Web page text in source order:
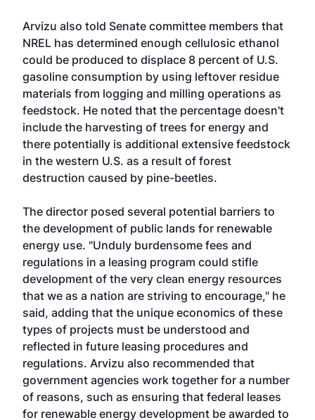
Arvizu also told Senate committee members that
NREL has determined enough cellulosic ethanol
could be produced to displace 8 percent of U.S.
gasoline consumption by using leftover residue
materials from logging and milling operations as
feedstock. He noted that the percentage doesn't
include the harvesting of trees for energy and
there potentially is additional extensive feedstock
in the western U.S. as a result of forest
destruction caused by pine-beetles.
The director posed several potential barriers to
the development of public lands for renewable
energy use. "Unduly burdensome fees and
regulations in a leasing program could stifle
development of the very clean energy resources
that we as a nation are striving to encourage," he
said, adding that the unique economics of these
types of projects must be understood and
reflected in future leasing procedures and
regulations. Arvizu also recommended that
government agencies work together for a number
of reasons, such as ensuring that federal leases
for renewable energy development be awarded to